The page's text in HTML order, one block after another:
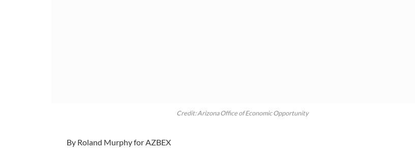
Credit: Arizona Office of Economic Opportunity
By Roland Murphy for AZBEX